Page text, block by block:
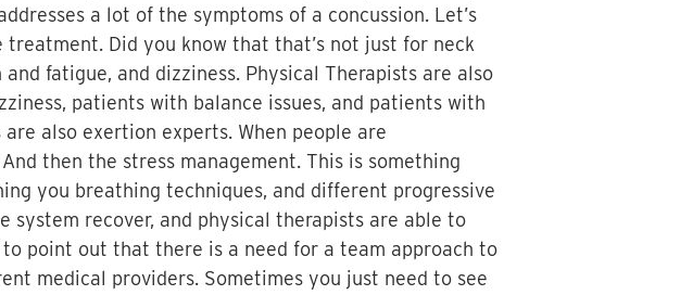
a lot of the symptoms of a concussion. Let’s
Did you know that that’s not just for neck
fatigue, and dizziness. Physical Therapists are also
patients with balance issues, and patients with
also exertion experts. When people are
then the stress management. This is something
you breathing techniques, and different progressive
system recover, and physical therapists are able to
point out that there is a need for a team approach to
medical providers. Sometimes you just need to see